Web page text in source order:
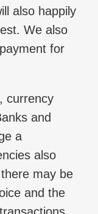
also happily
We also
for
currency
and
a
also
may be
and the